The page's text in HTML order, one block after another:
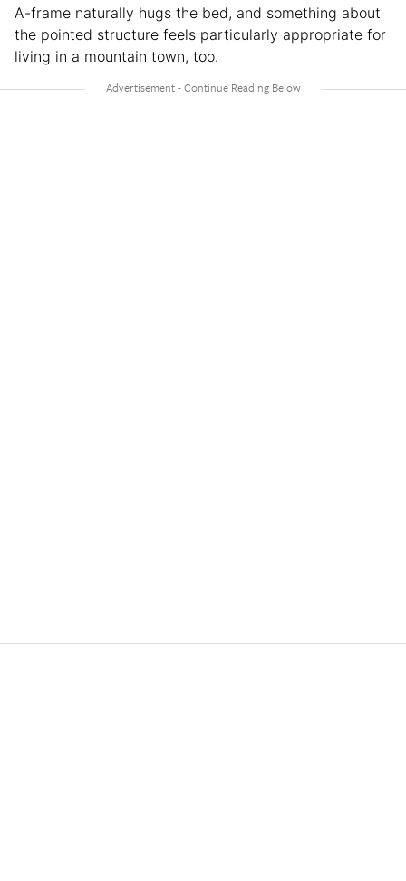
A-frame naturally hugs the bed, and something about
the pointed structure feels particularly appropriate for
living in a mountain town, too.